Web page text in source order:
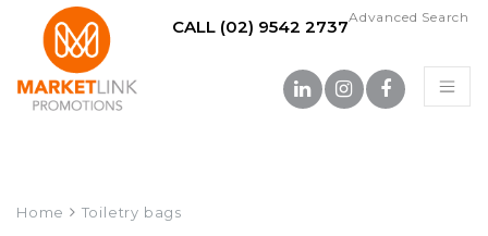
Advanced Search
CALL (02) 9542 2737
Home Toiletry bags